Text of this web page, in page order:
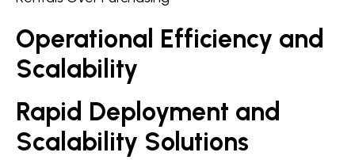
Operational Efficiency and
Scalability
Rapid Deployment and
Scalability Solutions